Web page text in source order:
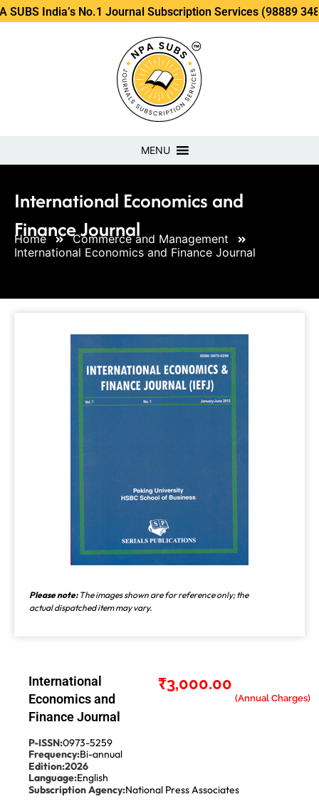
No.1 Journal Subscription Services (98889 34889,
MENU
International Economics and
Finance Journal
Home
Commerce and Management
International Economics and Finance Journal
Please note:The images shown are for reference only; the
actual dispatched item may vary.
International
Economics and
Finance Journal
₹3,000.00
P-ISSN:0973-5259
Frequency:Bi-annual
Edition:2026
Language:English
Subscription Agency:National Press Associates